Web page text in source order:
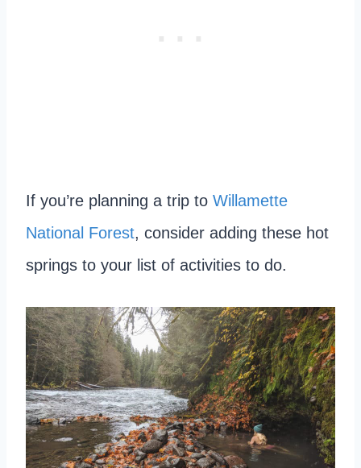
If you’re planning a trip to Willamette
National Forest, consider adding these hot
springs to your list of activities to do.